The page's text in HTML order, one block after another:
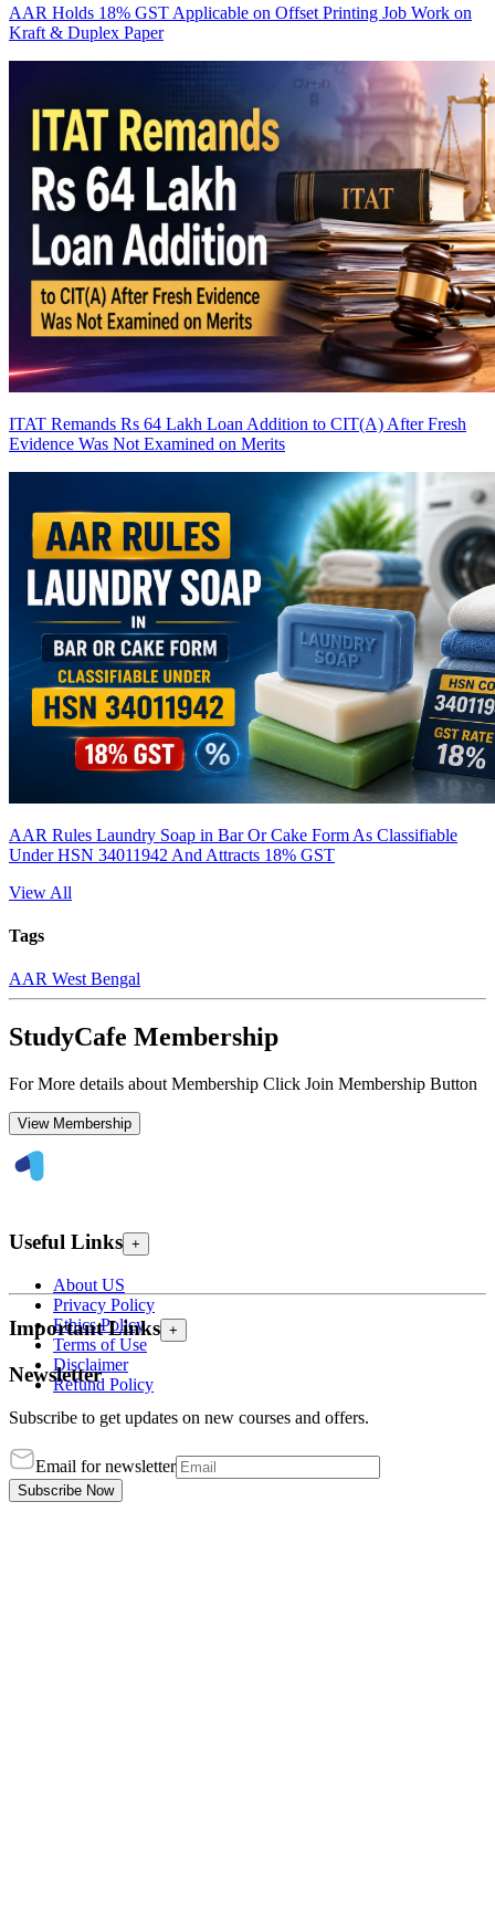
AAR Holds 18% GST Applicable on Offset Printing Job Work on
Kraft & Duplex Paper
ITAT Remands Rs 64 Lakh Loan Addition to CIT(A) After Fresh
Evidence Was Not Examined on Merits
AAR Rules Laundry Soap in Bar Or Cake Form As Classifiable
Under HSN 34011942 And Attracts 18% GST
View All
Tags
AAR West Bengal
StudyCafe Membership
For More details about Membership Click Join Membership Button
View Membership
Useful Links +
About US
Privacy Policy
Ethics Policy
Terms of Use
Disclaimer
Refund Policy
Important Links +
Newsletter
Subscribe to get updates on new courses and offers.
Email for newsletter
Subscribe Now